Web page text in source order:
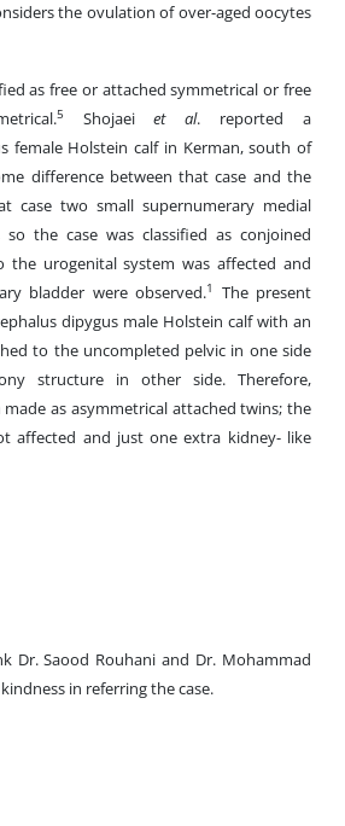
the ovulation of over-aged oocytes
as free or attached symmetrical or free
5 Shojaeiet al. reported a
female Holstein calf in Kerman, south of
difference between that case and the
case two small supernumerary medial
so the case was classified as conjoined
the urogenital system was affected and
bladder were observed.1
The present
dipygus male Holstein calf with an
to the uncompleted pelvic in one side
structure in other side. Therefore,
as asymmetrical attached twins; the
affected and just one extra kidney- like
Dr. Saood Rouhani and Dr. Mohammad
in referring the case.